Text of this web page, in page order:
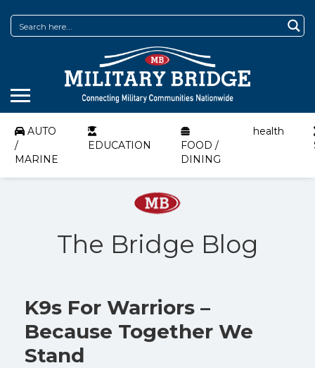
AUTO
/
MARINE
EDUCATION
FOOD /
DINING
health
The Bridge Blog
K9s For Warriors –
Because Together We
Stand